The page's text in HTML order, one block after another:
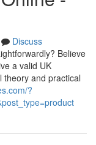
Discuss
Believe
a valid UK
theory and practical
?